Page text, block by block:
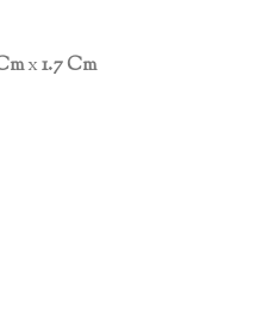
x1.7 Cm